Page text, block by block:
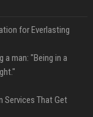
for Everlasting
man: "Being in a
Services That Get